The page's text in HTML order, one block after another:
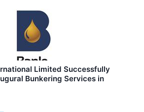
Limited Successfully
Bunkering Services in